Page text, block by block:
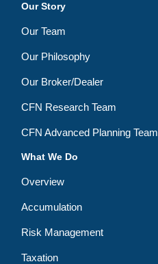
Our Story
Our Team
Our Philosophy
Our Broker/Dealer
CFN Research Team
CFN Advanced Planning Team
What We Do
Overview
Accumulation
Risk Management
Taxation